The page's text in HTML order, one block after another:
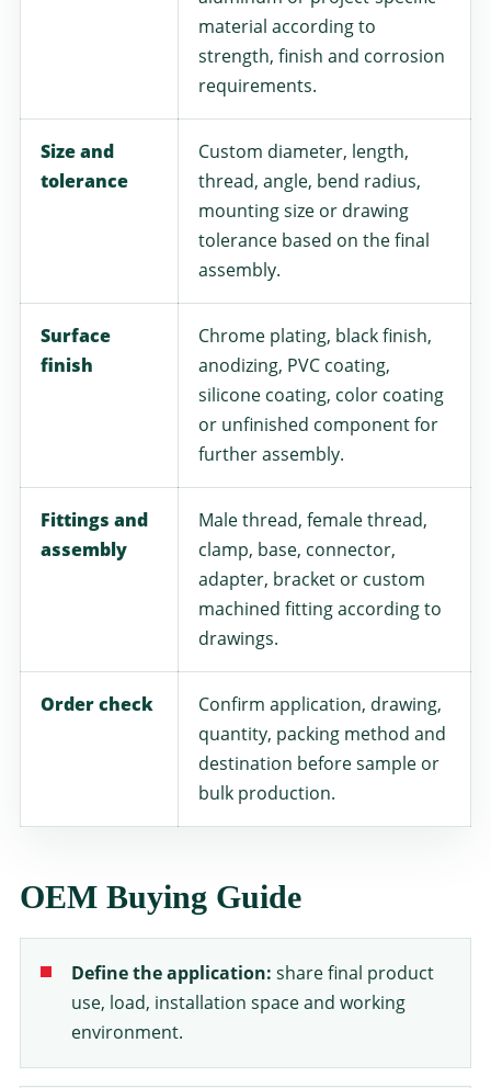
material according to
strength, finish and corrosion
requirements.
Size and
tolerance
Custom diameter, length,
thread, angle, bend radius,
mounting size or drawing
tolerance based on the final
assembly.
Surface
finish
Chrome plating, black finish,
anodizing, PVC coating,
silicone coating, color coating
or unfinished component for
further assembly.
Fittings and
assembly
Male thread, female thread,
clamp, base, connector,
adapter, bracket or custom
machined fitting according to
drawings.
Order check
Confirm application, drawing,
quantity, packing method and
destination before sample or
bulk production.
OEM Buying Guide
Define the application: share final product
use, load, installation space and working
environment.